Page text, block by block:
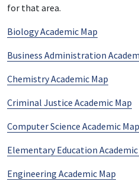
for that area.
Biology Academic Map
Business Administration
Chemistry Academic Map
Criminal Justice Academic Map
Computer Science Academic Map
Elementary Education Academic
Engineering Academic Map